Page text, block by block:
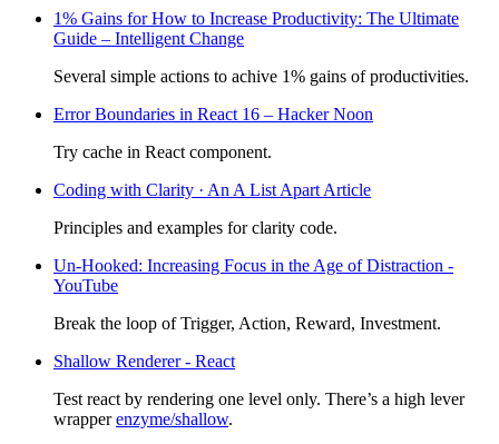
1% Gains for How to Increase Productivity: The Ultimate
Guide – Intelligent Change
Several simple actions to achive 1% gains of productivities.
Error Boundaries in React 16 – Hacker Noon
Try cache in React component.
Coding with Clarity · An A List Apart Article
Principles and examples for clarity code.
Un-Hooked: Increasing Focus in the Age of Distraction -
YouTube
Break the loop of Trigger, Action, Reward, Investment.
Shallow Renderer - React
Test react by rendering one level only. There’s a high lever
wrapperenzyme/shallow.